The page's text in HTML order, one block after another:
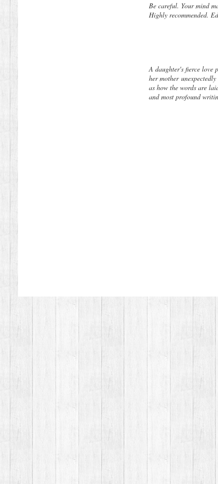
Be careful. Your mind
Highly recommended.
A daughter's fierce love
her mother
as how the words are
and most profound